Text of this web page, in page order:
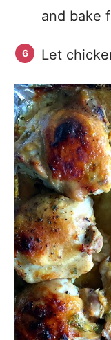
and bake
Let